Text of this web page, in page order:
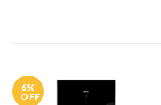
6%
OFF